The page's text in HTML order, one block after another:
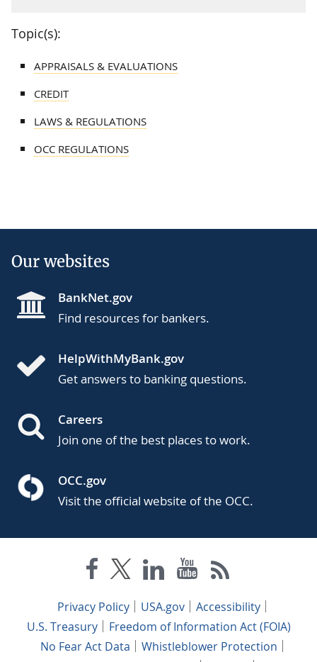
Topic(s):
APPRAISALS & EVALUATIONS
CREDIT
LAWS & REGULATIONS
OCC REGULATIONS
Our websites
BankNet.gov
Find resources for bankers.
HelpWithMyBank.gov
Get answers to banking questions.
Careers
Join one of the best places to work.
OCC.gov
Visit the official website of the OCC.
Privacy Policy USA.gov
Accessibility
U.S. Treasury
Freedom of Information Act (FOIA)
No Fear Act Data
Whistleblower Protection